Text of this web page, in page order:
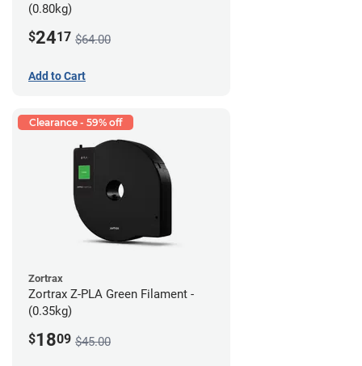
(0.80kg)
$2417 $64.00
Add to Cart
Clearance - 59% off
Zortrax
Zortrax Z-PLA Green Filament -
(0.35kg)
$1809 $45.00